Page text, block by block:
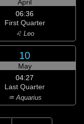
April
06:36
First Quarter
♌ Leo
10
May
04:27
Last Quarter
♒ Aquarius